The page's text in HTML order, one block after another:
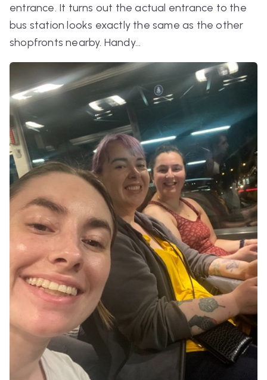
entrance. It turns out theactual entrance to the
bus station looks exactly the same as the other
shopfronts nearby. Handy…